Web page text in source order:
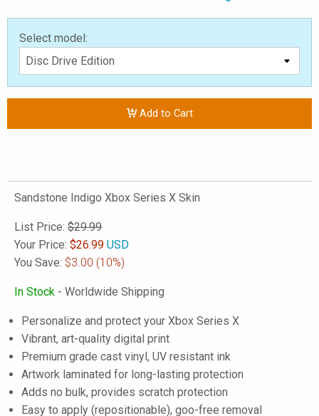
Select model:
Add to Cart
Sandstone Indigo Xbox Series X Skin
List Price: $29.99
Your Price: $26.99 USD
You Save: $3.00 (10%)
In Stock - Worldwide Shipping
Personalize and protect your Xbox Series X
Vibrant, art-quality digital print
Premium grade cast vinyl, UV resistant ink
Artwork laminated for long-lasting protection
Adds no bulk, provides scratch protection
Easy to apply (repositionable), goo-free removal